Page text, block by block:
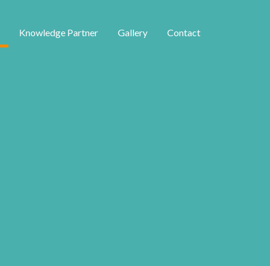
Knowledge Partner Gallery Contact